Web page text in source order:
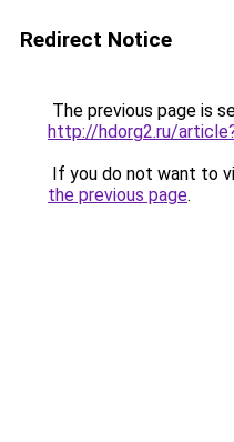
Redirect Notice
The previous page is
http://hdorg2.ru/
If you do not want to
the previous page.